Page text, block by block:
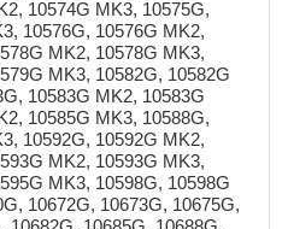
10574G MK3, 10575G,
10576G, 10576G MK2,
MK2, 10578G MK3,
MK3, 10582G, 10582G
10583G MK2, 10583G
10585G MK3, 10588G,
10592G, 10592G MK2,
MK2, 10593G MK3,
MK3, 10598G, 10598G
10672G, 10673G, 10675G,